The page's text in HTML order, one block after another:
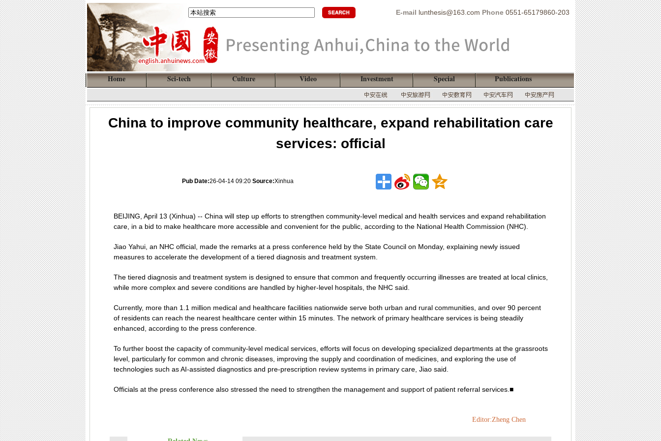
E-mail lunthesis@163.com Phone 0551-65179860-203
Home Sci-tech Culture Video Investment Special Publications
China to improve community healthcare, expand rehabilitation care
services: official
Pub Date:26-04-14 09:20 Source:Xinhua
BEIJING, April 13 (Xinhua) -- China will step up efforts to strengthen community-level medical and health services and expand rehabilitation
care, in a bid to make healthcare more accessible and convenient for the public, according to the National Health Commission (NHC).
Jiao Yahui, an NHC official, made the remarks at a press conference held by the State Council on Monday, explaining newly issued
measures to accelerate the development of a tiered diagnosis and treatment system.
The tiered diagnosis and treatment system is designed to ensure that common and frequently occurring illnesses are treated at local clinics,
while more complex and severe conditions are handled by higher-level hospitals, the NHC said.
Currently, more than 1.1 million medical and healthcare facilities nationwide serve both urban and rural communities, and over 90 percent
of residents can reach the nearest healthcare center within 15 minutes. The network of primary healthcare services is being steadily
enhanced, according to the press conference.
To further boost the capacity of community-level medical services, efforts will focus on developing specialized departments at the grassroots
level, particularly for common and chronic diseases, improving the supply and coordination of medicines, and exploring the use of
technologies such as AI-assisted diagnostics and pre-prescription review systems in primary care, Jiao said.
Officials at the press conference also stressed the need to strengthen the management and support of patient referral services.■
Editor:Zheng Chen